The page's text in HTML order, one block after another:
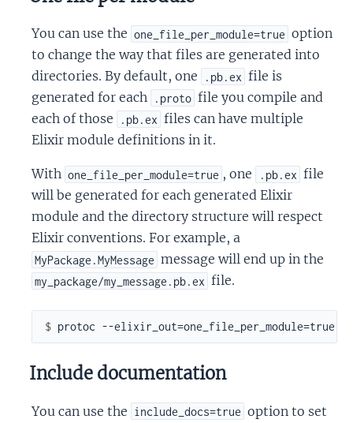
You can use the one_file_per_module=true option
to change the way that files are generated into
directories. By default, one
.pb.ex file is
generated for each
.proto file you compile and
each of those
.pb.ex files can have multiple
Elixir module definitions in it.
With one_file_per_module=true , one .pb.ex file
will be generated for each generated Elixir
module and the directory structure will respect
Elixir conventions. For example, a
MyPackage.MyMessage message will end up in the
my_package/my_message.pb.ex file.
$
Include documentation
You can use the include_docs=true option to set